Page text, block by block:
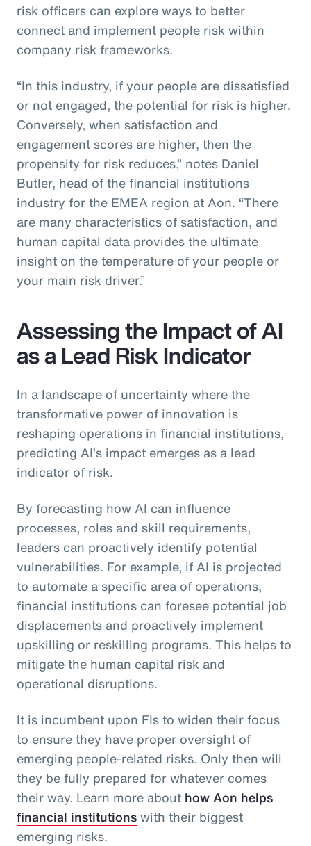
risk officers can explore ways to better
connect and implement people risk within
company risk frameworks.
“In this industry, if your people are dissatisfied
or not engaged, the potential for risk is higher.
Conversely, when satisfaction and
engagement scores are higher, then the
propensity for risk reduces,” notes Daniel
Butler, head of the financial institutions
industry for the EMEA region at Aon. “There
are many characteristics of satisfaction, and
human capital data provides the ultimate
insight on the temperature of your people or
your main risk driver.”
Assessing the Impact of AI
as a Lead Risk Indicator
In a landscape of uncertainty where the
transformative power of innovation is
reshaping operations in financial institutions,
predicting AI’s impact emerges as a lead
indicator of risk.
By forecasting how AI can influence
processes, roles and skill requirements,
leaders can proactively identify potential
vulnerabilities. For example, if AI is projected
to automate a specific area of operations,
financial institutions can foresee potential job
displacements and proactively implement
upskilling or reskilling programs. This helps to
mitigate the human capital risk and
operational disruptions.
It is incumbent upon FIs to widen their focus
to ensure they have proper oversight of
emerging people-related risks. Only then will
they be fully prepared for whatever comes
their way. Learn more about how Aon helps
financial institutionswith their biggest
emerging risks.